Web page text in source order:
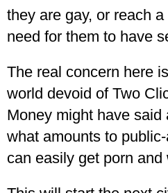
they are gay, or reach
need for them to have
The real concern here
world devoid of Two
Money might have
what amounts to
can easily get porn and